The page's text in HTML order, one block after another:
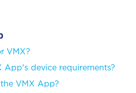
VMX?
App's device requirements?
VMX App?